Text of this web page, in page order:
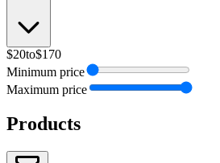
$20to$170
Minimum price
Maximum price
Products